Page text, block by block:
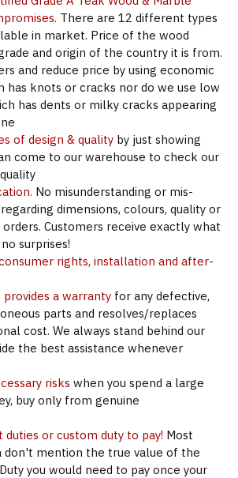
There are 12 different types
in market. Price of the wood
and origin of the country it is from.
and reduce price by using economic
has knots or cracks nor do we use low
has dents or milky cracks appearing
of design & quality by just showing
come to our warehouse to check our
No misunderstanding or mis-
dimensions, colours, quality or
Customers receive exactly what
surprises!
rights, installation and after-
a warranty for any defective,
parts and resolves/replaces
cost. We always stand behind our
the best assistance whenever
risks when you spend a large
buy only from genuine
duties or custom duty to pay! Most
don't mention the true value of the
you would need to pay once your